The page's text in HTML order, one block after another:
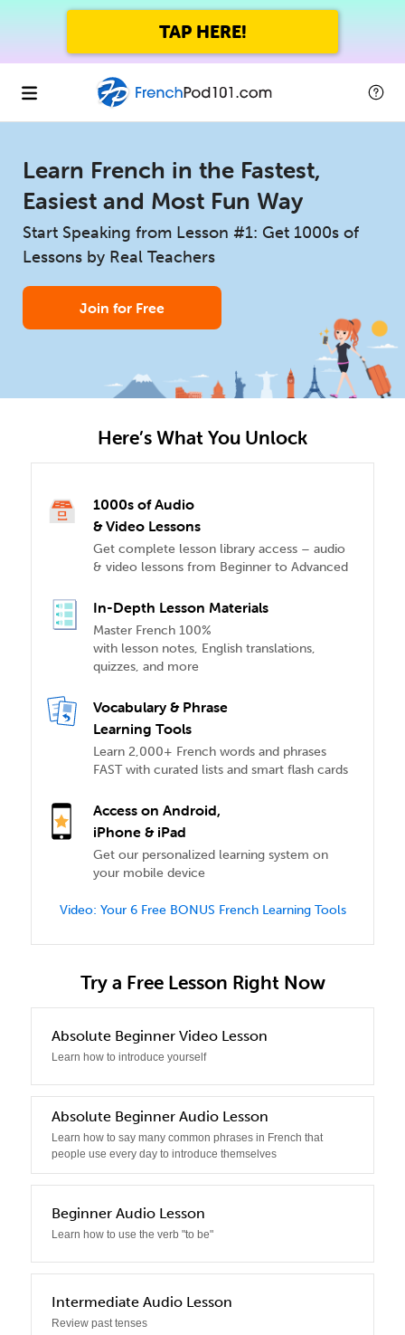
TAP HERE!
Learn French in the Fastest,
Easiest and Most Fun Way
Start Speaking from Lesson #1: Get 1000s of
Lessons by Real Teachers
Join for Free
Here’s What You Unlock
1000s of Audio
& Video Lessons
Get complete lesson library access – audio
& video lessons from Beginner to Advanced
In-Depth Lesson Materials
Master French 100%
with lesson notes, English translations,
quizzes, and more
Vocabulary & Phrase
Learning Tools
Learn 2,000+ French words and phrases
FAST with curated lists and smart flash cards
Access on Android,
iPhone & iPad
Get our personalized learning system on
your mobile device
Video: Your 6 Free BONUS French Learning Tools
Try a Free Lesson Right Now
0
Absolute Beginner Video Lesson
Learn how to introduce yourself
1
Absolute Beginner Audio Lesson
Learn how to say many common phrases in French that
people use every day to introduce themselves
2
Beginner Audio Lesson
Learn how to use the verb "to be"
3
Intermediate Audio Lesson
Review past tenses